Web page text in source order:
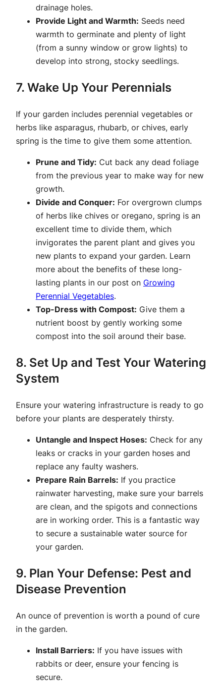
drainage holes.
Provide Light and Warmth: Seeds need
warmth to germinate and plenty of light
(from a sunny window or grow lights) to
develop into strong, stocky seedlings.
7. Wake Up Your Perennials
If your garden includes perennial vegetables or
herbs like asparagus, rhubarb, or chives, early
spring is the time to give them some attention.
Prune and Tidy: Cut back any dead foliage
from the previous year to make way for new
growth.
Divide and Conquer: For overgrown clumps
of herbs like chives or oregano, spring is an
excellent time to divide them, which
invigorates the parent plant and gives you
new plants to expand your garden. Learn
more about the benefits of these long-
lasting plants in our post on Growing
Perennial Vegetables.
Top-Dress with Compost: Give them a
nutrient boost by gently working some
compost into the soil around their base.
8. Set Up and Test Your Watering
System
Ensure your watering infrastructure is ready to go
before your plants are desperately thirsty.
Untangle and Inspect Hoses: Check for any
leaks or cracks in your garden hoses and
replace any faulty washers.
Prepare Rain Barrels: If you practice
rainwater harvesting, make sure your barrels
are clean, and the spigots and connections
are in working order. This is a fantastic way
to secure a sustainable water source for
your garden.
9. Plan Your Defense: Pest and
Disease Prevention
An ounce of prevention is worth a pound of cure
in the garden.
Install Barriers: If you have issues with
rabbits or deer, ensure your fencing is
secure.